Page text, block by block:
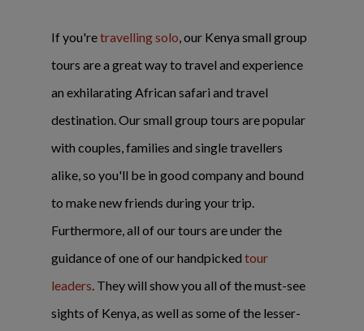
If you'retravelling solo, our Kenya small group
tours are a great way to travel and experience
an exhilarating African safari and travel
destination. Our small group tours are popular
with couples, families and single travellers
alike, so you'll be in good company and bound
to make new friends during your trip.
Furthermore, all of our tours are under the
guidance of one of our handpicked tour
leaders. They will show you all of the must-see
sights of Kenya, as well as some of the lesser-